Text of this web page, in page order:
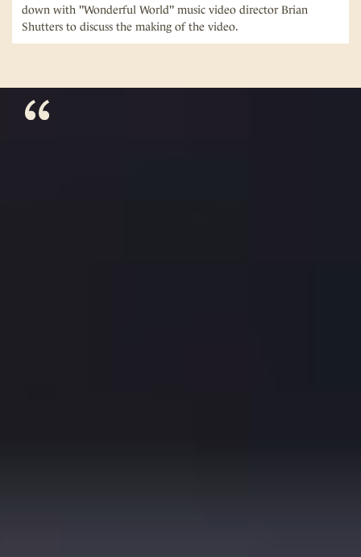
down with "Wonderful World" music video director Brian
Shutters to discuss the making of the video.